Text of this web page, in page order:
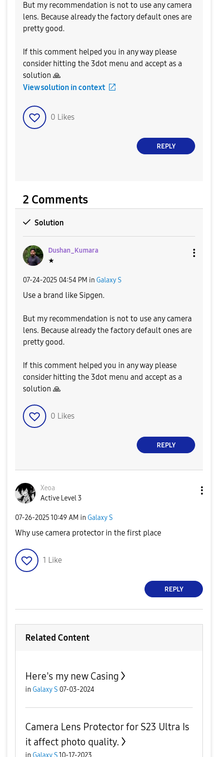
But my recommendation is not to use any camera
lens. Because already the factory default ones are
pretty good.
If this comment helped you in any way please
consider hitting the 3dot menu and accept as a
solution 🙏
View solution in context
0 Likes
REPLY
2 Comments
Solution
Dushan_Kumara
★
‎07-24-2025 04:54 PM in Galaxy S
Use a brand like Sipgen.
But my recommendation is not to use any camera
lens. Because already the factory default ones are
pretty good.
If this comment helped you in any way please
consider hitting the 3dot menu and accept as a
solution 🙏
0 Likes
REPLY
Xeoa
Active Level 3
‎07-26-202510:49 AM in Galaxy S
Why use camera protector in the first place
1 Like
REPLY
Related Content
Here's my new Casing
in Galaxy S 07-03-2024
Camera Lens Protector for S23 Ultra Is
it affect photo quality.
in Galaxy S10-17-2023